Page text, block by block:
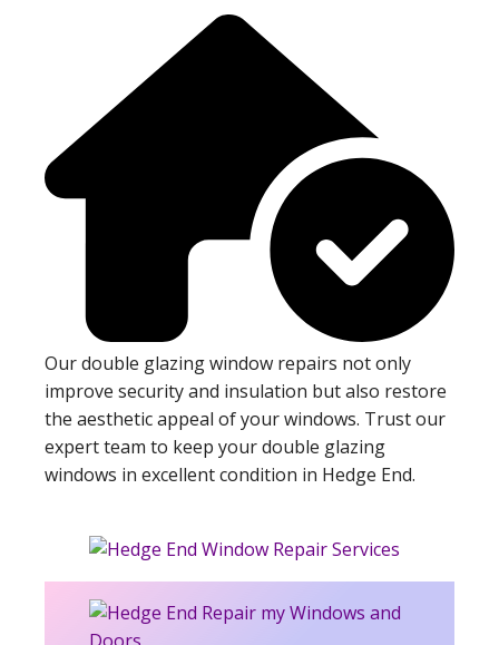
Our double glazing window repairs not only
improve security and insulation but also restore
the aesthetic appeal of your windows. Trust our
expert team to keep your double glazing
windows in excellent condition in Hedge End.